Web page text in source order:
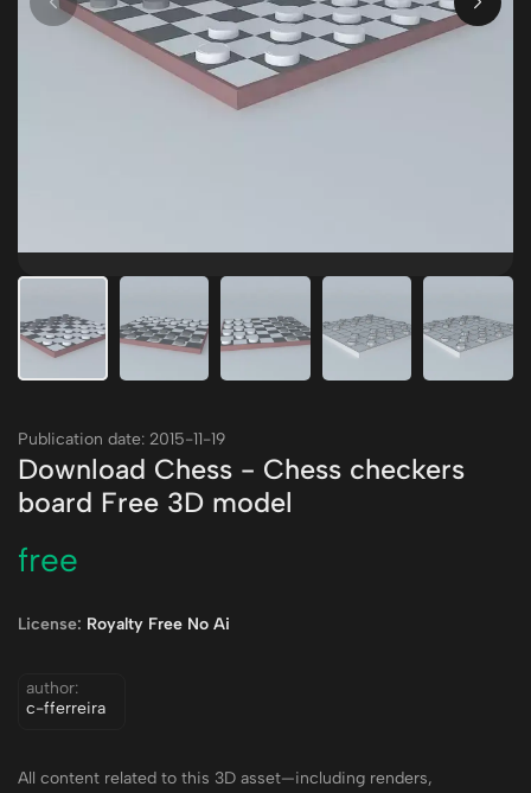
Publication date: 2015-11-19
Download Chess - Chess checkers
board Free 3D model
free
License: Royalty Free No Ai
author:
c-fferreira
All content related to this 3D asset—including renders,